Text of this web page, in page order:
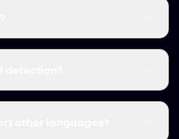
humanizations take less than
clears major detectors like